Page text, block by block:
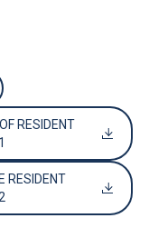
RESIDENT
RESIDENT